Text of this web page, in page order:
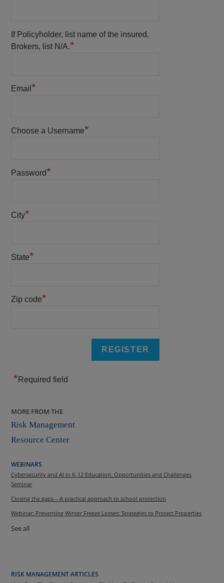
If Policyholder, list name of the insured.
Brokers, list N/A.*
Email *
Choose a Username*
Password*
City*
State*
Zip code*
* Required field
MORE FROM THE
Risk Management
Resource Center
WEBINARS
Cybersecurity and AI in K-12 Education: Opportunities and Challenges
Seminar
Closing the gaps – A practical approach to school protection
Webinar: Preventing Winter Freeze Losses: Strategies to Protect Properties
See all
RISK MANAGEMENT ARTICLES